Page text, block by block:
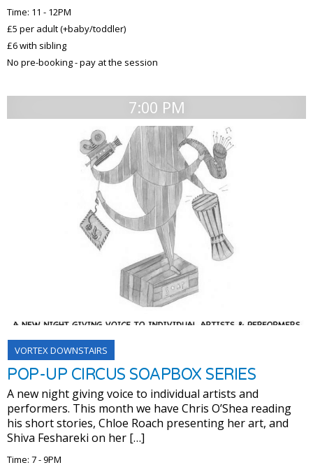
Time: 11 - 12PM
£5 per adult (+baby/toddler)
£6 with sibling
No pre-booking - pay at the session
7:00 PM
VORTEX DOWNSTAIRS
POP-UP CIRCUS SOAPBOX SERIES
A new night giving voice to individual artists and
performers. This month we have Chris O’Shea reading
his short stories, Chloe Roach presenting her art, and
Shiva Feshareki on her […]
Time: 7 - 9PM